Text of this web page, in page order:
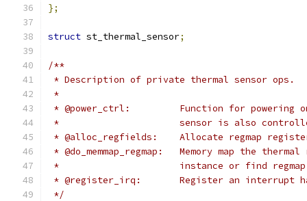
};
struct st_thermal_sensor;
/**
* Description of private thermal sensor ops.
*
* @power_ctrl:		Function for
*			sensor is also
* @alloc_regfields: 	Allocate
* @do_memmap_regmap:
*			instance or find
* @register_irq: 	Register an
*/